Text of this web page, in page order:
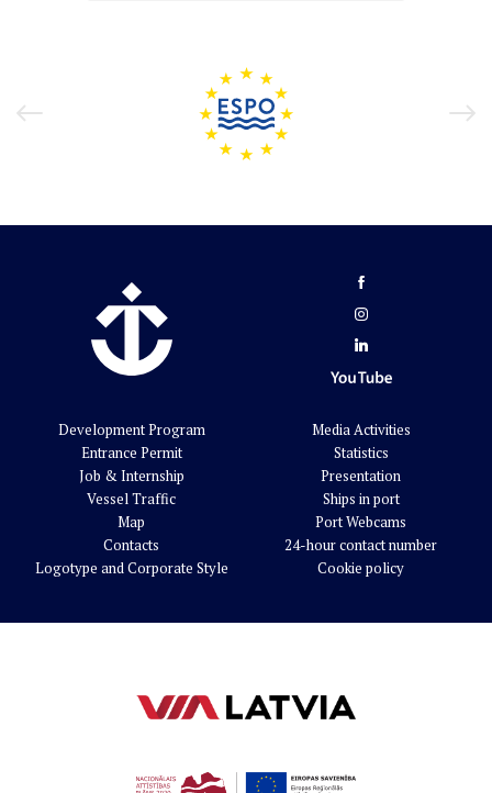
Development Program
Entrance Permit
Job & Internship
Vessel Traffic
Map
Contacts
Logotype and Corporate Style
Media Activities
Statistics
Presentation
Ships in port
Port Webcams
24-hour contact number
Cookie policy